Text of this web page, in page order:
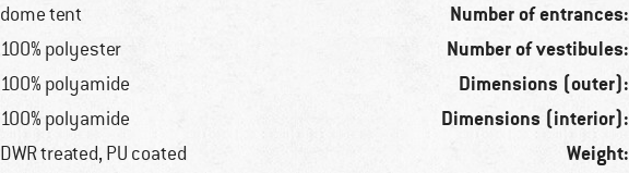
dome tent
100% polyester
100% polyamide
100% polyamide
DWR treated, PU coated
Number of entrances:
Number of vestibules:
Dimensions (outer):
Dimensions (interior):
Weight: